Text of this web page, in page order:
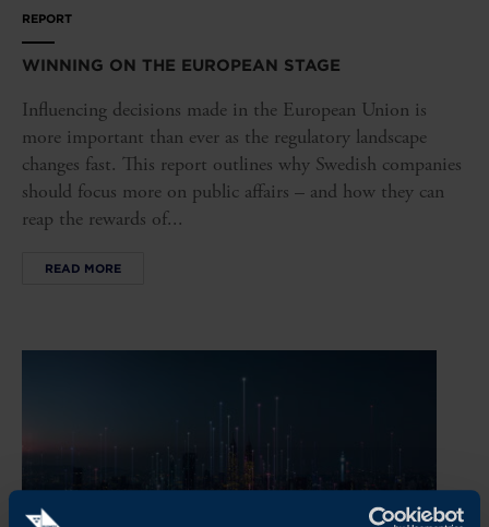
REPORT
WINNING ON THE EUROPEAN STAGE
Influencing decisions made in the European Union is
more important than ever as the regulatory landscape
changes fast. This report outlines why Swedish companies
should focus more on public affairs – and how they can
reap the rewards of...
READ MORE